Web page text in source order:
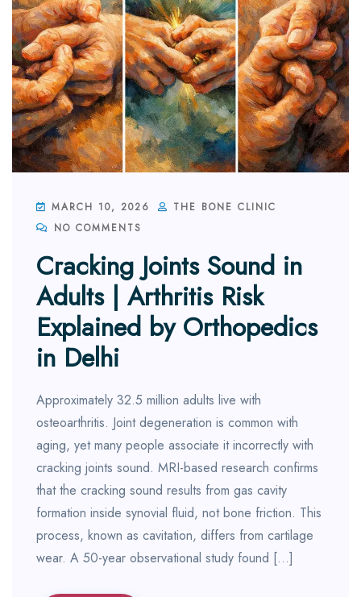
MARCH 10, 2026
THE BONE CLINIC
NO COMMENTS
Cracking Joints Sound in
Adults | Arthritis Risk
Explained by Orthopedics
in Delhi
Approximately 32.5 million adults live with
osteoarthritis. Joint degeneration is common with
aging, yet many people associate it incorrectly with
cracking joints sound. MRI-based research confirms
that the cracking sound results from gas cavity
formation inside synovial fluid, not bone friction. This
process, known as cavitation, differs from cartilage
wear. A 50-year observational study found […]